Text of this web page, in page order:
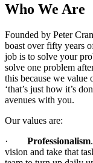
Who We Are
Founded by Peter
boast over fifty years
job is to solve your
solve one problem
this because we
‘that’s just how it’s
avenues with you.
Our values are:
· Professionalism
vision and take that